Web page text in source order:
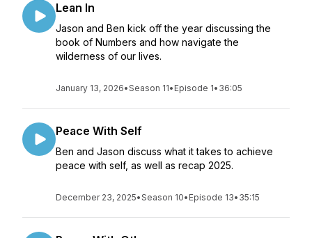
Lean In
Jason and Ben kick off the year discussing the
book of Numbers and how navigate the
wilderness of our lives.
January 13, 2026•Season 11• Episode 1• 36:05
Peace With Self
Ben and Jason discuss what it takes to achieve
peace with self, as well as recap 2025.
December 23, 2025•Season 10• Episode 13• 35:15